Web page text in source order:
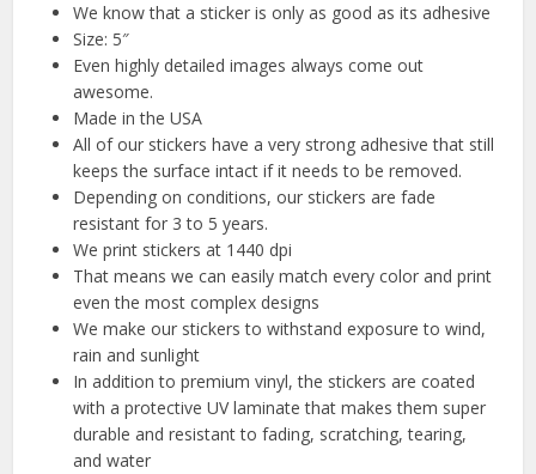
We know that a sticker is only as good as its adhesive
Size: 5″
Even highly detailed images always come out
awesome.
Made in the USA
All of our stickers have a very strong adhesive that still
keeps the surface intact if it needs to be removed.
Depending on conditions, our stickers are fade
resistant for 3 to 5 years.
We print stickers at 1440 dpi
That means we can easily match every color and print
even the most complex designs
We make our stickers to withstand exposure to wind,
rain and sunlight
In addition to premium vinyl, the stickers are coated
with a protective UV laminate that makes them super
durable and resistant to fading, scratching, tearing,
and water